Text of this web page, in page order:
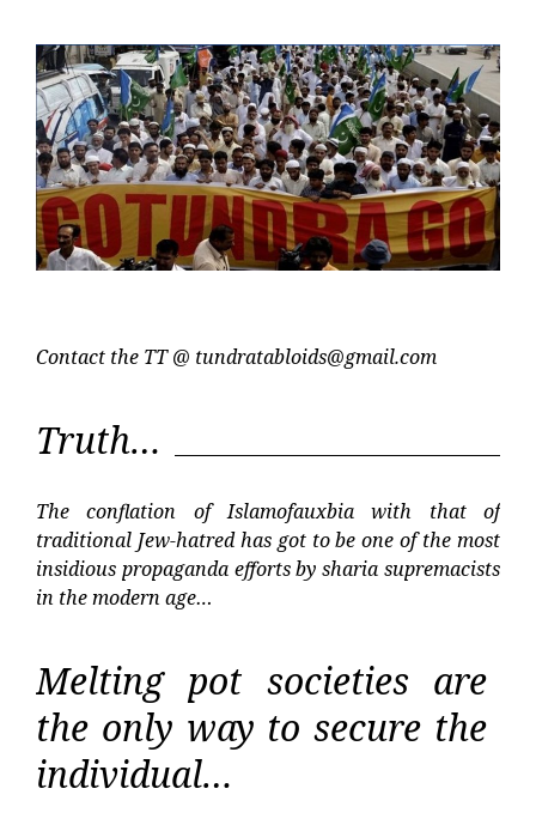
Contact the TT @ tundratabloids@gmail.com
Truth…
The conflation of Islamofauxbia with that of
traditional Jew-hatred has got to be one of the most
insidious propaganda efforts by sharia supremacists
in the modern age…
Melting pot societies are
the only way to secure the
individual…